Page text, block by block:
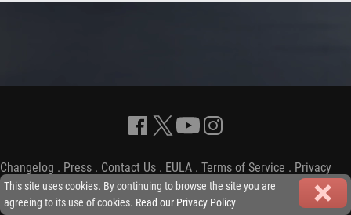
Changelog . Press . Contact Us . EULA . Terms of Service . Privacy
Policy- Copyright © 2009-2026 iGP Games Ltd.
This site uses cookies. By continuing to browse the site you are
agreeing to its use of cookies. Read our Privacy Policy